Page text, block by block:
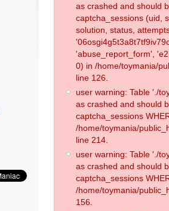
as crashed and should
captcha_sessions (uid,
solution, status,
'abuse_report_form',
0) in /home/toymania/
line 126.
user warning: Table './
as crashed and should
captcha_sessions
/home/toymania/
line 214.
user warning: Table './
as crashed and should
captcha_sessions
/home/toymania/
156.